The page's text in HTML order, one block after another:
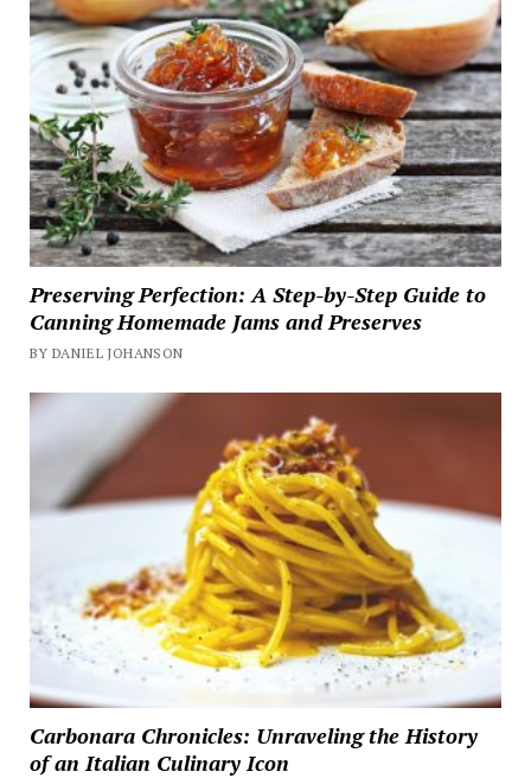
Preserving Perfection: A Step-by-Step Guide to
Canning Homemade Jams and Preserves
BY DANIEL JOHANSON
Carbonara Chronicles: Unraveling the History
of an Italian Culinary Icon